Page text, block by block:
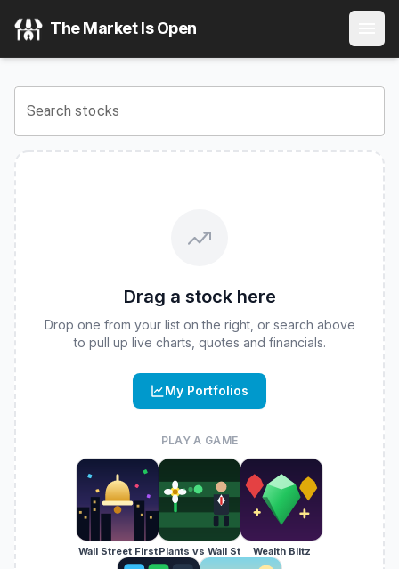
) Stock
View the latestFranklin High Yield Corporate ETF
The Market Is Open
Search stocks
Drag a stock here
Drop one from your list on the right, or search above
to pull up live charts, quotes and financials.
My Portfolios
PLAY A GAME
Wall Street FirstPlants vs Wall St Wealth Blitz